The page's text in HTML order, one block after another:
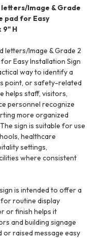
letters/Image & Grade
pad for Easy
9" H
letters/Image & Grade 2
Easy Installation Sign
way to identify a
point, or safety-related
helps staff, visitors,
personnel recognize
more organized
sign is suitable for use
healthcare
settings,
where consistent
is intended to offer a
routine display
or finish helps it
and building signage
or raised message easy